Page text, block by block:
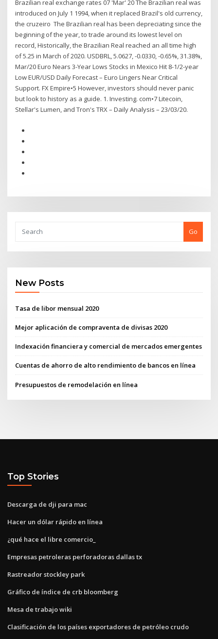
Brazilian real exchange rates 07 'Mar' 20 The Brazilian real was
introduced on July 1 1994, when it replaced Brazil's old currency,
the cruzeiro The Brazilian real has been depreciating since the
beginning of the year, to trade around its lowest level on
record, Historically, the Brazilian Real reached an all time high
of 5.25 in March of 2020. USDBRL, 5.0627, -0.0330, -0.65%, 31.38%,
Mar/20 Euro Nears 3-Year Lows Stocks in Mexico Hit 8-1/2-year
Low EUR/USD Daily Forecast – Euro Lingers Near Critical
Support. FX Empire•5 However, investors should never panic
but look to history as a guide. 1. Investing. com•7 Litecoin,
Stellar's Lumen, and Tron's TRX – Daily Analysis – 23/03/20.
Go
New Posts
Tasa de libor mensual 2020
Mejor aplicación de compraventa de divisas 2020
Indexación financiera y comercial de mercados emergentes
Cuentas de ahorro de alto rendimiento de bancos en línea
Presupuestos de remodelación en línea
Top Stories
Descarga de dji para mac
Hacer un dólar rápido en línea
¿qué hace el libre comercio_
Empresas petroleras perforadoras dallas tx
Rastreador stockley park
Gráfico de índice de crb bloomberg
Mesa de trabajo wiki
Clasificación de los países exportadores de petróleo crudo